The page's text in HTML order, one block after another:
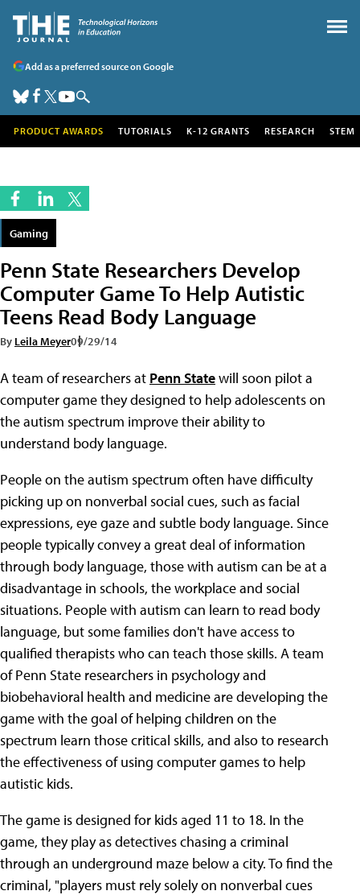
Add as a preferred source on Google
PRODUCT AWARDS TUTORIALS K-12 GRANTS RESEARCH STEM
Gaming
Penn State Researchers Develop
Computer Game To Help Autistic
Teens Read Body Language
By Leila Meyer09/29/14
A team of researchers at Penn Statewill soon pilot a
computer game they designed to help adolescents on
the autism spectrum improve their ability to
understand body language.
People on the autism spectrum often have difficulty
picking up on nonverbal social cues, such as facial
expressions, eye gaze and subtle body language. Since
people typically convey a great deal of information
through body language, those with autism can be at a
disadvantage in schools, the workplace and social
situations. People with autism can learn to read body
language, but some families don't have access to
qualified therapists who can teach those skills. A team
of Penn State researchers in psychology and
biobehavioral health and medicine are developing the
game with the goal of helping children on the
spectrum learn those critical skills, and also to research
the effectiveness of using computer games to help
autistic kids.
The game is designed for kids aged 11 to 18. In the
game, they play as detectives chasing a criminal
through an underground maze below a city. To find the
criminal, "players must rely solely on nonverbal cues